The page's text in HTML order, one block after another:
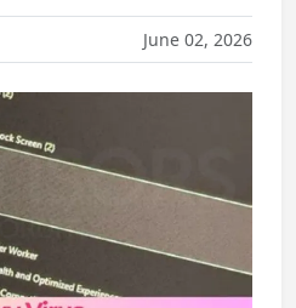
June 02, 2026